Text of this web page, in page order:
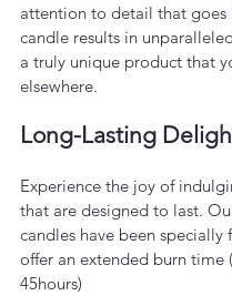
attention to detail that goes
candle results in
a truly unique product that
elsewhere.
Long-Lasting
Experience the joy of
that are designed to last.
candles have been
offer an extended burn time
45hours)